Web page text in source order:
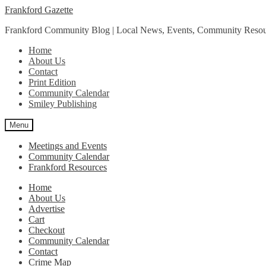
Skip
navigation
Skip
content
Frankford Gazette
Frankford Community Blog | Local News, Events, Community
Home
About Us
Contact
Print Edition
Community Calendar
Smiley Publishing
Menu
Meetings and Events
Community Calendar
Frankford Resources
Home
About Us
Advertise
Cart
Checkout
Community Calendar
Contact
Crime Map